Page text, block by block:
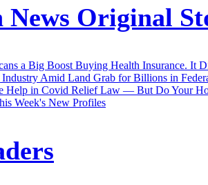
Original
a Big Boost Buying Health Insurance. It
Amid Land Grab for Billions in
Help in Covid Relief Law — But Do Your
Week's New Profiles